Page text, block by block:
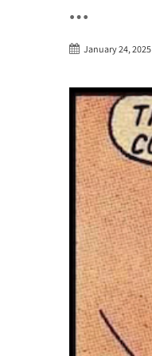
…
January 24, 2025